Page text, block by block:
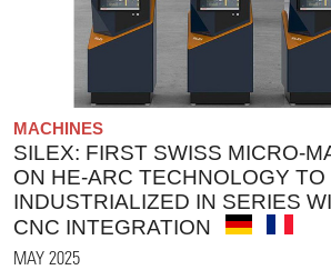
MACHINES
SILEX: FIRST SWISS MICRO-
ON HE-ARC TECHNOLOGY TO
INDUSTRIALIZED IN SERIES
CNC INTEGRATION
MAY 2025